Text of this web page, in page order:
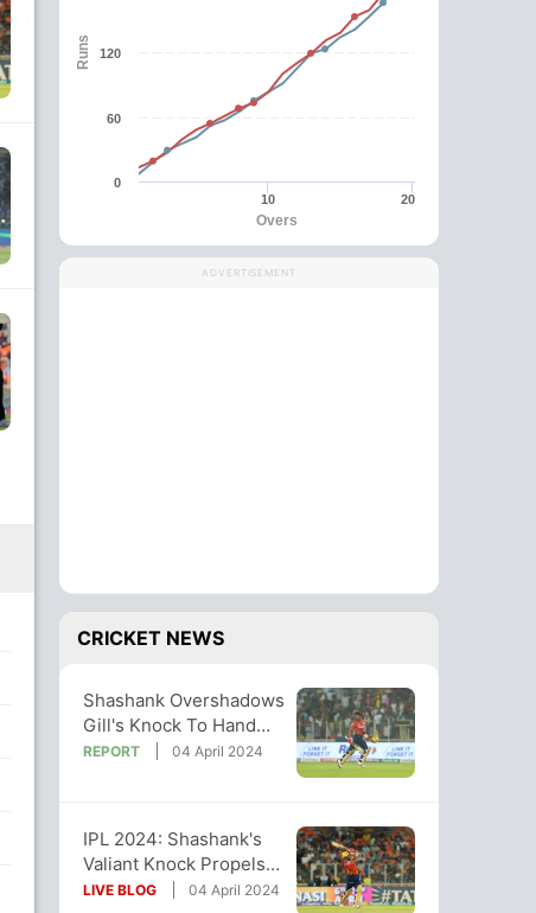
Overs
Runs
10 20
0
60
120
ADVERTISEMENT
CRICKET NEWS
Shashank Overshadows
Gill's Knock To Hand
PBKS A Famous Win
REPORT 04 April 2024
IPL 2024: Shashank's
Valiant Knock Propels
PBKS To 3-Wicket Win
LIVE BLOG 04 April 2024